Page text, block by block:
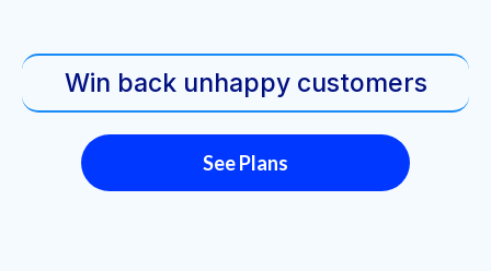
Win back unhappy customers
See Plans